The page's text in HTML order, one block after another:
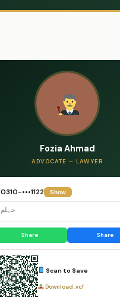
Fozia Ahmad
ADVOCATE — LAWYER
0310-•••1122 Show
جہلم
Share Share
Scan to Save
Download .vcf